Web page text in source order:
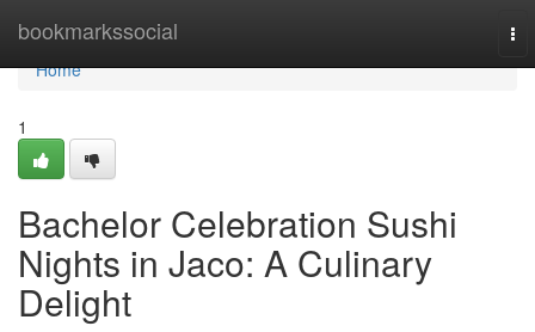
bookmarkssocial
Home
Home
1
Bachelor Celebration Sushi
Nights in Jaco: A Culinary
Delight